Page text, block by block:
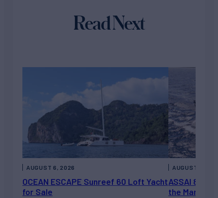
Read Next
OCEAN ESCAPE Sunreef 60 Loft Yacht
for Sale
AUGUST 6, 2026
ASSAI 82’
the Market
AUGUST 5,